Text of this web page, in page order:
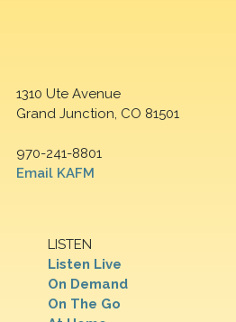
1310 Ute Avenue
Grand Junction, CO 81501
970-241-8801
Email KAFM
LISTEN
Listen Live
On Demand
On The Go